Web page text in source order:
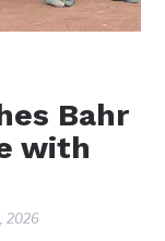
Bahr
with
2026